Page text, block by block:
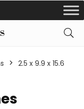
‎2.5 x 9.9 x 15.6